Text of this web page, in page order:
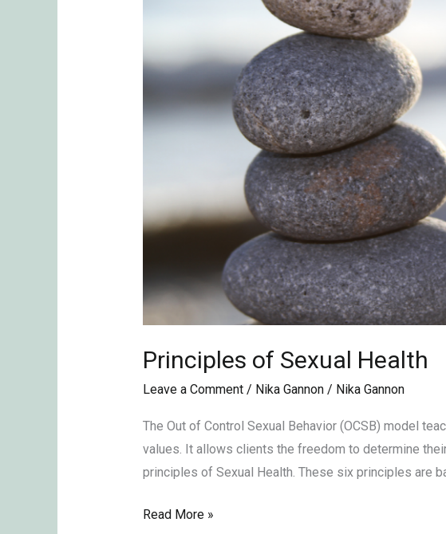
Principles of Sexual Health
Leave a Comment / Nika Gannon/ Nika Gannon
The Out of Control Sexual Behavior (OCSB) model
values. It allows clients the freedom to determine
principles of Sexual Health. These six principles are
Read More »